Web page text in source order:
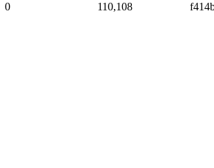
0 110,108